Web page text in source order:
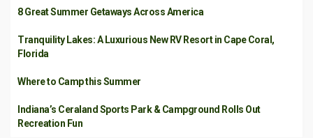
8 Great Summer Getaways Across America
Tranquility Lakes: A Luxurious New RV Resort in Cape Coral,
Florida
Where to Camp this Summer
Indiana’s Ceraland Sports Park & Campground Rolls Out
Recreation Fun